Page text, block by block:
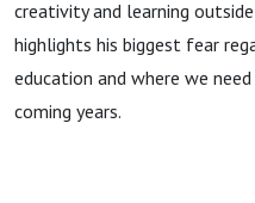
creativity and learning
highlights his biggest fear
education and where we
coming years.